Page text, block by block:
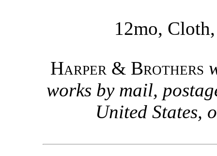
12mo,
Harper & Brothers
works by mail,
United States,